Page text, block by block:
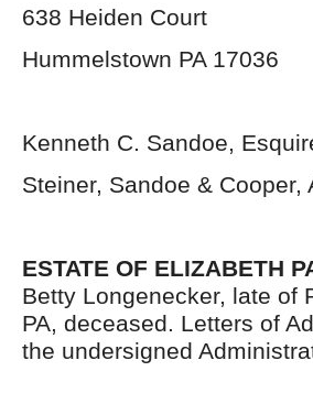
638 Heiden Court
Hummelstown PA 17036
Kenneth C. Sandoe,
Steiner, Sandoe & Cooper,
ESTATE OF ELIZABETH
Betty Longenecker, late of
PA, deceased. Letters of
the undersigned